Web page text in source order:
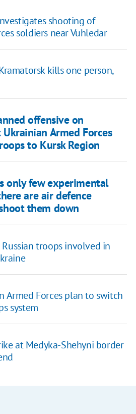
shooting of
soldiers near Vuhledar
kills one person,
offensive on
Armed Forces
to Kursk Region
only few experimental
are air defence
them down
troops involved in
Armed Forces plan to switch
system
at Medyka-Shehyni border